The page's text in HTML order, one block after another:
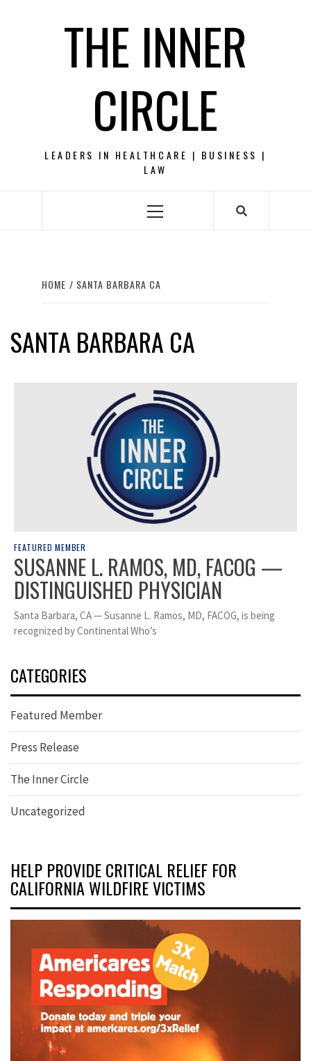
THE INNER
CIRCLE
LEADERS IN HEALTHCARE | BUSINESS |
LAW
Primary
HOME SANTA BARBARA CA
SANTA BARBARA CA
FEATURED MEMBER
SUSANNE L. RAMOS, MD, FACOG —
DISTINGUISHED PHYSICIAN
Santa Barbara, CA — Susanne L. Ramos, MD, FACOG, is being
recognized by Continental Who’s
CATEGORIES
Featured Member
Press Release
The Inner Circle
Uncategorized
HELP PROVIDE CRITICAL RELIEF FOR
CALIFORNIA WILDFIRE VICTIMS